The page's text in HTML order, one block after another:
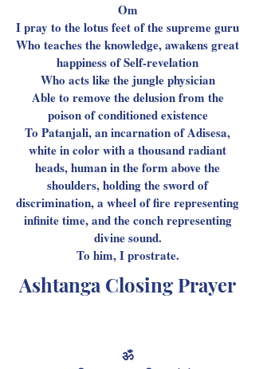
Om
I pray to the lotus feet of the supreme guru
Who teaches the knowledge, awakens great
happiness of Self-revelation
Who acts like the jungle physician
Able to remove the delusion from the
poison of conditioned existence
To Patanjali, an incarnation of Adisesa,
white in color with a thousand radiant
heads, human in the form above the
shoulders, holding the sword of
discrimination, a wheel of fire representing
infinite time, and the conch representing
divine sound.
To him, I prostrate.
Ashtanga Closing Prayer
ॐ